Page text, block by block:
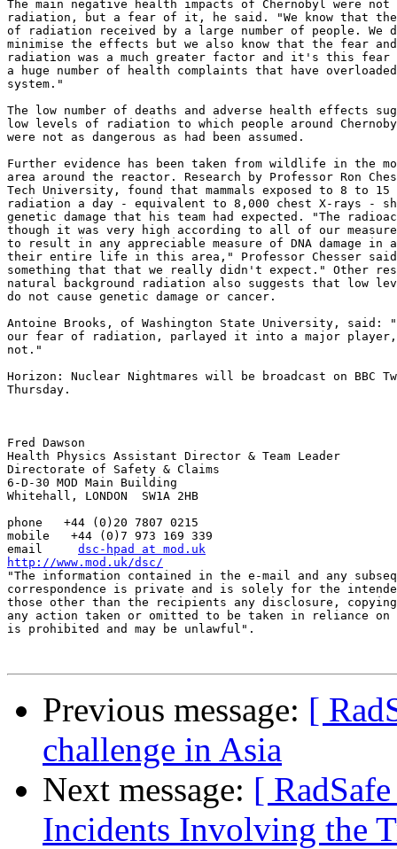
The main negative health impacts of Chernobyl were not
radiation, but a fear of it, he said. "We know that
of radiation received by a large number of people. We
minimise the effects but we also know that the fear
radiation was a much greater factor and it's this fear
a huge number of health complaints that have
system."
The low number of deaths and adverse health effects
low levels of radiation to which people around
were not as dangerous as had been assumed.
Further evidence has been taken from wildlife in the
area around the reactor. Research by Professor Ron
Tech University, found that mammals exposed to 8 to
radiation a day - equivalent to 8,000 chest X-rays -
genetic damage that his team had expected. "The
though it was very high according to all of our
to result in any appreciable measure of DNA damage
their entire life in this area," Professor Chesser
something that that we really didn't expect." Other
natural background radiation also suggests that low
do not cause genetic damage or cancer.
Antoine Brooks, of Washington State University, said:
our fear of radiation, parlayed it into a major
not."
Horizon: Nuclear Nightmares will be broadcast on BBC
Thursday.
Fred Dawson
Health Physics Assistant Director & Team Leader
Directorate of Safety & Claims
6-D-30 MOD Main Building
Whitehall, LONDON  SW1A 2HB
phone   +44 (0)20 7807 0215
mobile   +44 (0)7 973 169 339
email dsc-hpad at mod.uk
http://www.mod.uk/dsc/
"The information contained in the e-mail and any
correspondence is private and is solely for the
those other than the recipients any disclosure,
any action taken or omitted to be taken in reliance on
is prohibited and may be unlawful".
Previous message: [
challenge in Asia
Next message: [
Incidents Involving the